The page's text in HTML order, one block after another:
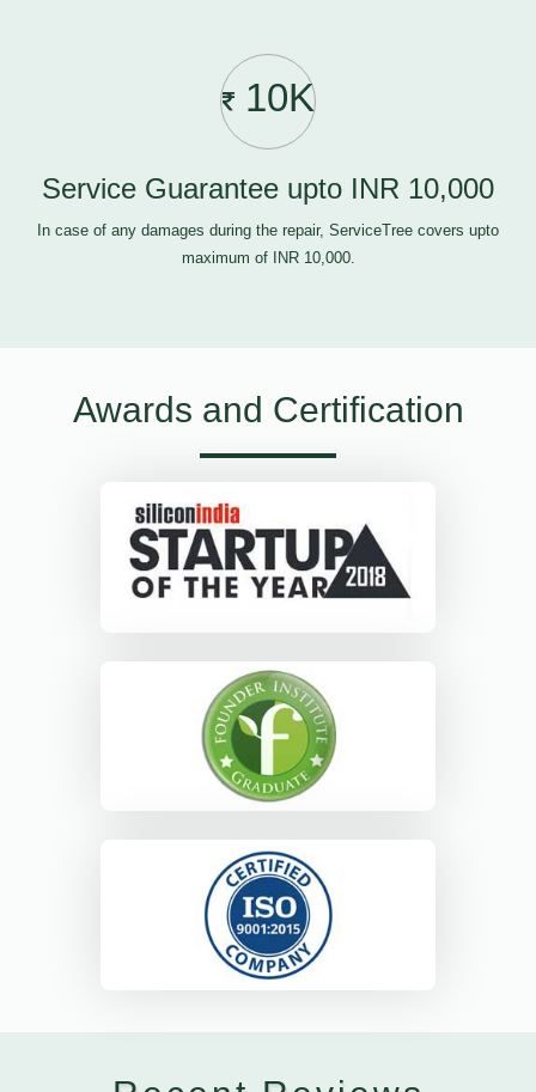
10K
Service Guarantee upto INR 10,000
In case of any damages during the repair, ServiceTree covers upto
maximum of INR 10,000.
Awards and Certification